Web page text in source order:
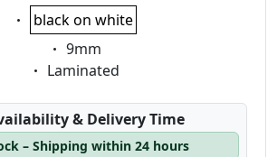
Eigenschaft:
black on white
Eigenschaft:
9mm
Eigenschaft:
Laminated
& Delivery Time
– Shipping within 24 hours